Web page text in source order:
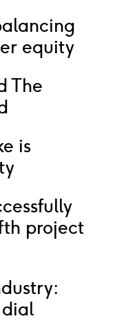
equity
The
is
project
dial